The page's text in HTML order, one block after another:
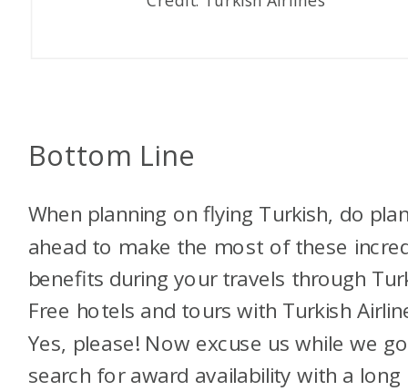
Bottom Line
When planning on flying Turkish, do
ahead to make the most of these
benefits during your travels through
Free hotels and tours with Turkish
Yes, please! Now excuse us while we go
search for award availability with a long